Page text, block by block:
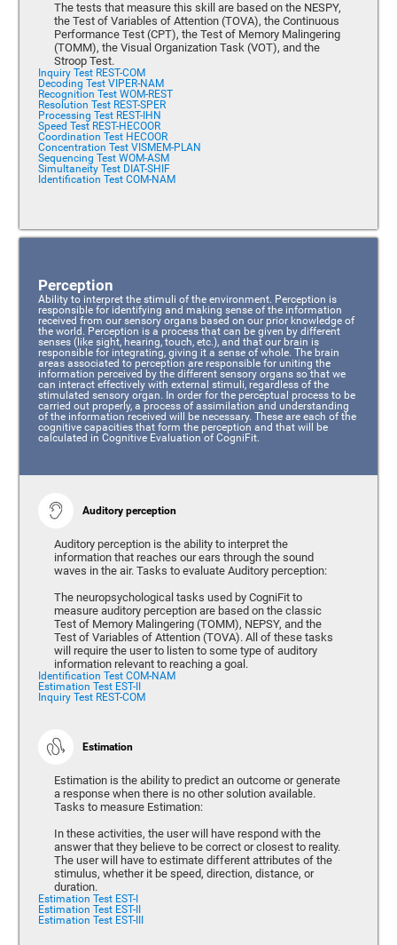
The tests that measure this skill are based on the NESPY,
the Test of Variables of Attention (TOVA), the Continuous
Performance Test (CPT), the Test of Memory Malingering
(TOMM), the Visual Organization Task (VOT), and the
Stroop Test.
Inquiry Test REST-COM
Decoding Test VIPER-NAM
Recognition Test WOM-REST
Resolution Test REST-SPER
Processing Test REST-IHN
Speed Test REST-HECOOR
Coordination Test HECOOR
Concentration Test VISMEM-PLAN
Sequencing Test WOM-ASM
Simultaneity Test DIAT-SHIF
Identification Test COM-NAM
Perception
Ability to interpret the stimuli of the environment. Perception is
responsible for identifying and making sense of the information
received from our sensory organs based on our prior knowledge of
the world. Perception is a process that can be given by different
senses (like sight, hearing, touch, etc.), and that our brain is
responsible for integrating, giving it a sense of whole. The brain
areas associated to perception are responsible for uniting the
information perceived by the different sensory organs so that we
can interact effectively with external stimuli, regardless of the
stimulated sensory organ. In order for the perceptual process to be
carried out properly, a process of assimilation and understanding
of the information received will be necessary. These are each of the
cognitive capacities that form the perception and that will be
calculated in Cognitive Evaluation of CogniFit.
Auditory perception
Auditory perception is the ability to interpret the
information that reaches our ears through the sound
waves in the air. Tasks to evaluate Auditory perception:
The neuropsychological tasks used by CogniFit to
measure auditory perception are based on the classic
Test of Memory Malingering (TOMM), NEPSY, and the
Test of Variables of Attention (TOVA). All of these tasks
will require the user to listen to some type of auditory
information relevant to reaching a goal.
Identification Test COM-NAM
Estimation Test EST-II
Inquiry Test REST-COM
Estimation
Estimation is the ability to predict an outcome or generate
a response when there is no other solution available.
Tasks to measure Estimation:
In these activities, the user will have respond with the
answer that they believe to be correct or closest to reality.
The user will have to estimate different attributes of the
stimulus, whether it be speed, direction, distance, or
duration.
Estimation Test EST-I
Estimation Test EST-II
Estimation Test EST-III